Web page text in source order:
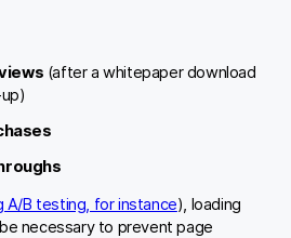
(after a whitepaper download
A/B testing, for instance), loading
necessary to prevent page